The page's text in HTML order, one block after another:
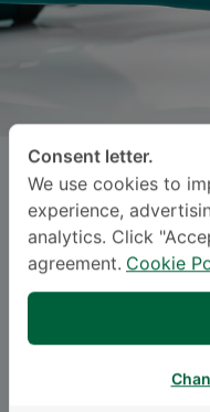
PANIN
Specialties:
Consent letter.
We use cookies to
experience,
analytics. Click
agreement. Cookie